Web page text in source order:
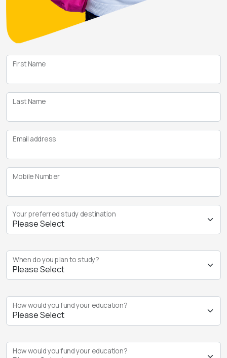
First Name
Last Name
Email address
Mobile Number
Your preferred study destination
When do you plan to study?
How would you fund your education?
How would you fund your education?